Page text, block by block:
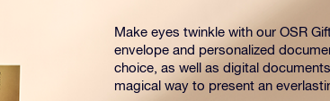
Make eyes twinkle with our OSR
envelope and personalized
choice, as well as digital
magical way to present an